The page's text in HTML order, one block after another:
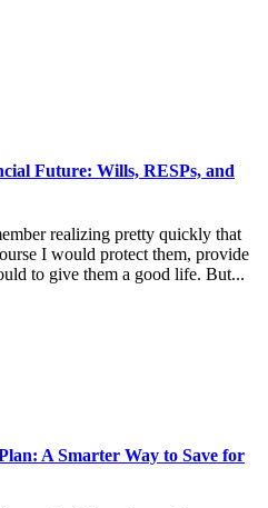
Future: Wills, RESPs, and
realizing pretty quickly that
I would protect them, provide
to give them a good life. But...
A Smarter Way to Save for